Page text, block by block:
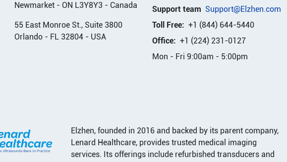
Newmarket - ON L3Y8Y3 - Canada
55 East Monroe St., Suite 3800
Orlando - FL 32804 - USA
Support team Support@Elzhen.com
Toll Free: +1 (844) 644-5440
Office: +1 (224) 231-0127
Mon - Fri 9:00am - 5:00pm
Elzhen, founded in 2016 and backed by its parent company,
Lenard Healthcare, provides trusted medical imaging
services. Its offerings include refurbished transducers and